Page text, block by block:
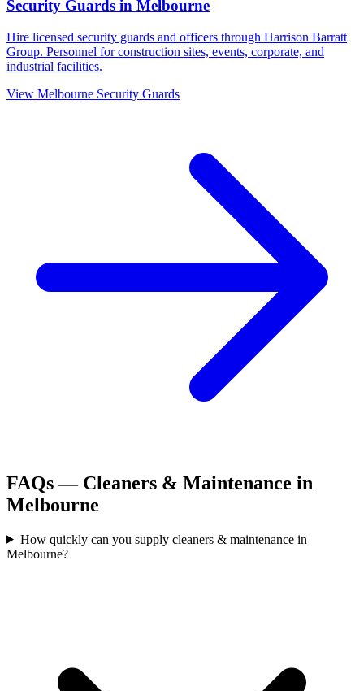
Security Guards in Melbourne
Hire licensed security guards and officers through Harrison Barratt
Group. Personnel for construction sites, events, corporate, and
industrial facilities.
View Melbourne Security Guards
FAQs — Cleaners & Maintenance in
Melbourne
How quickly can you supply cleaners & maintenance in
Melbourne?